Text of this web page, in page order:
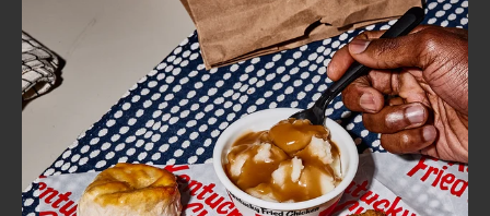
FIND
A
KFC